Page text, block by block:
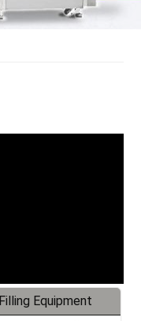
Equipment